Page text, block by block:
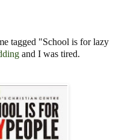
tagged "School is for lazy
and I was tired.